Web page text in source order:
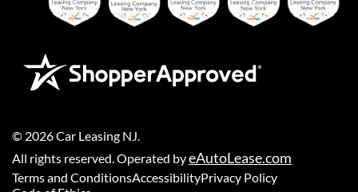
© 2026Car Leasing NJ
All rights reserved. Operated byeAutoLease.com
Terms and ConditionsAccessibilityPrivacy Policy